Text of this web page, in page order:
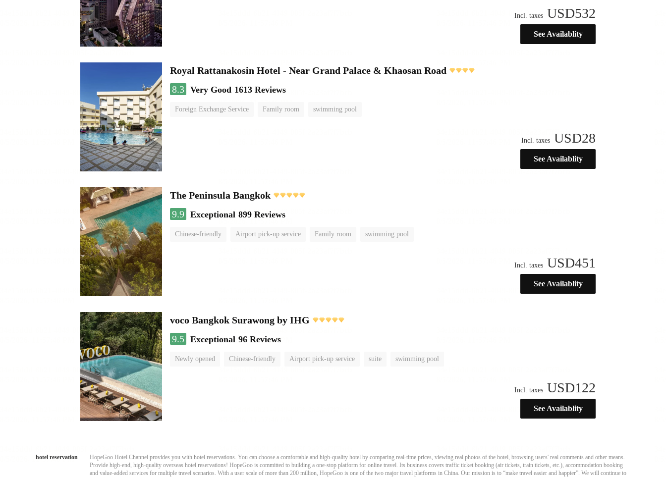
Incl. taxes USD532
See Availablity
Royal Rattanakosin Hotel - Near Grand Palace & Khaosan Road
8.3 Very Good 1613 Reviews
Foreign Exchange Service Family room swimming pool
Incl. taxes USD28
See Availablity
The Peninsula Bangkok
9.9 Exceptional 899 Reviews
Chinese-friendly Airport pick-up service Family room swimming pool
Incl. taxes USD451
See Availablity
voco Bangkok Surawong by IHG
9.5 Exceptional 96 Reviews
Newly opened Chinese-friendly Airport pick-up service suite swimming pool
Incl. taxes USD122
See Availablity
hotel reservation
HopeGoo Hotel Channel provides you with hotel reservations. You can choose a comfortable and high-quality hotel by comparing real-time prices, viewing real photos of the hotel, browsing users' real comments and other means.
Provide high-end, high-quality overseas hotel reservations! HopeGoo is committed to building a one-stop platform for online travel. Its business covers traffic ticket booking (air tickets, train tickets, etc.), accommodation booking
and value-added services for multiple travel scenarios. With a user scale of more than 200 million, HopeGoo is one of the two major travel platforms in China. Our mission is to “make travel easier and happier”. We will continue to